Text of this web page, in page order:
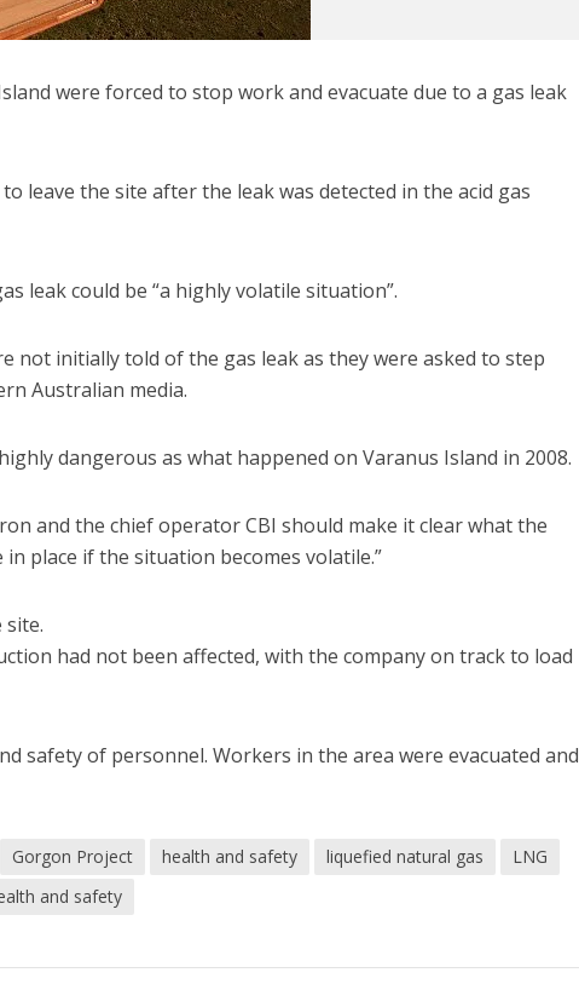
were forced to stop work and evacuate due to a gas leak
leave the site after the leak was detected in the acid gas
leak could be “a highly volatile situation”.
not initially told of the gas leak as they were asked to step
Australian media.
dangerous as what happened on Varanus Island in 2008.
and the chief operator CBI should make it clear what the
place if the situation becomes volatile.”
site.
had not been affected, with the company on track to load
safety of personnel. Workers in the area were evacuated and
Gorgon Project health and safety liquefied natural gas
LNG
and safety